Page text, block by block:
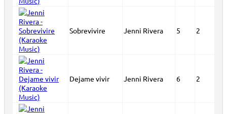
Sobrevivire Jenni Rivera 5 2
Dejame vivir Jenni Rivera 6 2